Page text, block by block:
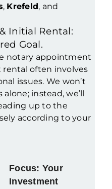
, Krefeld, and
Initial Rental:
Goal.
notary appointment
often involves
issues. We won’t
instead, we’ll
up to the
according to your
Focus: Your
Investment